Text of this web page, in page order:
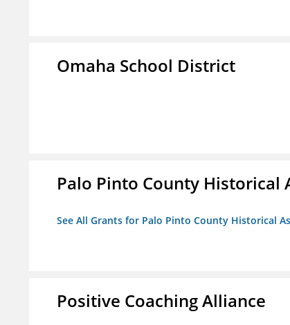
Omaha School District
Palo Pinto County Historical
See All Grants for Palo Pinto County Historical
Positive Coaching Alliance